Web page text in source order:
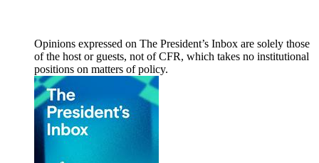
Opinions expressed on The President’s Inbox are solely those
of the host or guests, not of CFR, which takes no institutional
positions on matters of policy.